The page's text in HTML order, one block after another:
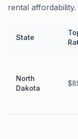
rental affordability.
State
North
Dakota